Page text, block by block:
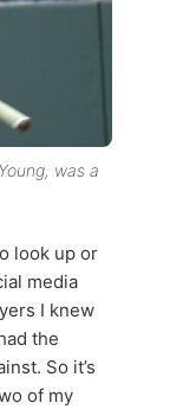
was a
look up or
media
I knew
the
So it’s
of my